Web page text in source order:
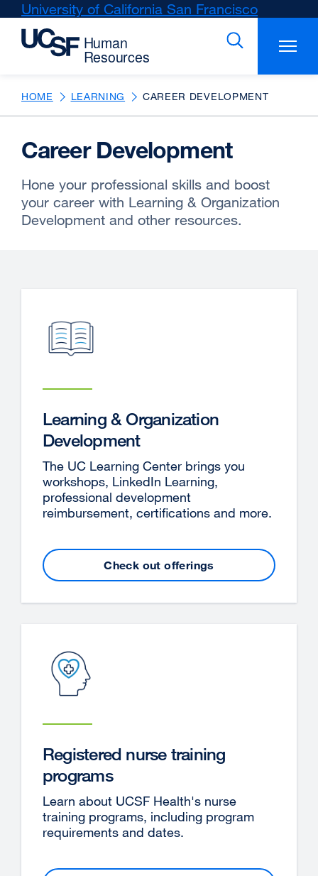
Skip
main
University of California San Francisco
(opens
a
new
window)
HOME LEARNING CAREER DEVELOPMENT
Career Development
Hone your professional skills and boost
your career with Learning & Organization
Development and other resources.
Learning & Organization
Development
The UC Learning Center brings you
workshops, LinkedIn Learning,
professional development
reimbursement, certifications and more.
Check out offerings
site
Registered nurse training
programs
Learn about UCSF Health's nurse
training programs, including program
requirements and dates.